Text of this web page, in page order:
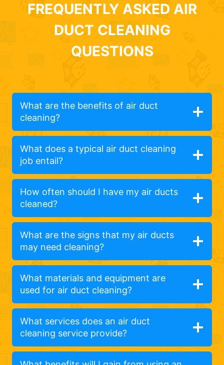
FREQUENTLY ASKED AIR
DUCT CLEANING
QUESTIONS
What are the benefits of air duct
cleaning?
What does a typical air duct cleaning
job entail?
How often should I have my air ducts
cleaned?
What are the signs that my air ducts
may need cleaning?
What materials and equipment are
used for air duct cleaning?
What services does an air duct
cleaning service provide?